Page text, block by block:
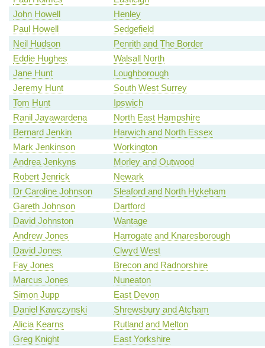
John Howell
Henley
Paul Howell
Sedgefield
Neil Hudson
Penrith and The Border
Eddie Hughes
Walsall North
Jane Hunt
Loughborough
Jeremy Hunt
South West Surrey
Tom Hunt
Ipswich
Ranil Jayawardena
North East Hampshire
Bernard Jenkin
Harwich and North Essex
Mark Jenkinson
Workington
Andrea Jenkyns
Morley and Outwood
Robert Jenrick
Newark
Dr Caroline Johnson
Sleaford and North Hykeham
Gareth Johnson
Dartford
David Johnston
Wantage
Andrew Jones
Harrogate and Knaresborough
David Jones
Clwyd West
Fay Jones
Brecon and Radnorshire
Marcus Jones
Nuneaton
Simon Jupp
East Devon
Daniel Kawczynski
Shrewsbury and Atcham
Alicia Kearns
Rutland and Melton
Greg Knight
East Yorkshire